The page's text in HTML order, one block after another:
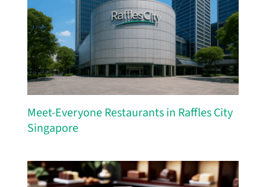
Meet-Everyone Restaurants in Raffles City
Singapore